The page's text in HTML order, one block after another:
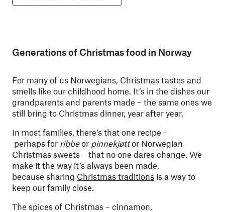
Generations of Christmas food in Norway
For many of us Norwegians, Christmas tastes and
smells like our childhood home. It’s in the dishes our
grandparents and parents made – the same ones we
still bring to Christmas dinner, year after year.
In most families, there’s that one recipe –
perhaps for ribbeor pinnekjøttor Norwegian
Christmas sweets – that no one dares change. We
make it the way it’s always been made,
because sharing Christmas traditions is a way to
keep our family close.
The spices of Christmas – cinnamon,